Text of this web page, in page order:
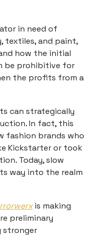
in need of
textiles, and paint,
how the initial
be prohibitive for
the profits from a
can strategically
In fact, this
fashion brands who
Kickstarter or took
Today, slow
way into the realm
is making
preliminary
stronger